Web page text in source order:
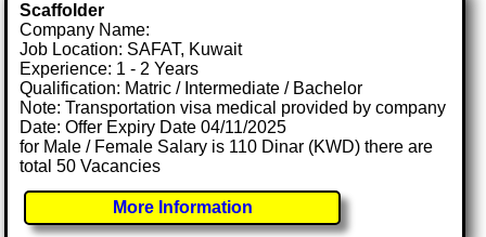
Scaffolder
Company Name:
Job Location: SAFAT, Kuwait
Experience: 1 - 2 Years
Qualification: Matric / Intermediate / Bachelor
Note: Transportation visa medical provided by company
Date: Offer Expiry Date 04/11/2025
for Male / Female Salary is 110 Dinar (KWD) there are
total 50 Vacancies
More Information